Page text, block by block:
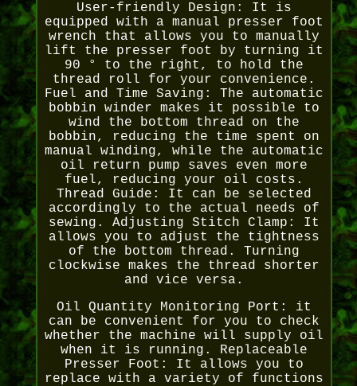
User-friendly Design: It is
equipped with a manual presser foot
wrench that allows you to manually
lift the presser foot by turning it
90 ° to the right, to hold the
thread roll for your convenience.
Fuel and Time Saving: The automatic
bobbin winder makes it possible to
wind the bottom thread on the
bobbin, reducing the time spent on
manual winding, while the automatic
oil return pump saves even more
fuel, reducing your oil costs.
Thread Guide: It can be selected
accordingly to the actual needs of
sewing. Adjusting Stitch Clamp: It
allows you to adjust the tightness
of the bottom thread. Turning
clockwise makes the thread shorter
and vice versa.
Oil Quantity Monitoring Port: it
can be convenient for you to check
whether the machine will supply oil
when it is running. Replaceable
Presser Foot: It allows you to
replace with a variety of functions